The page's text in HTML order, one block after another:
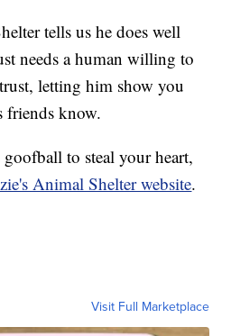
tells us he does well
needs a human willing to
letting him show you
friends know.
to steal your heart,
Animal Shelter website.
Visit Full Marketplace